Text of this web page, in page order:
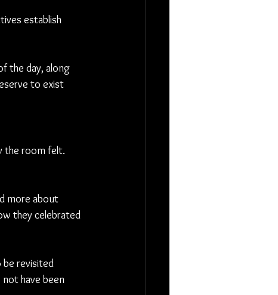
establish
the day, along
to exist
the room felt.
more about
they celebrated
revisited
have been